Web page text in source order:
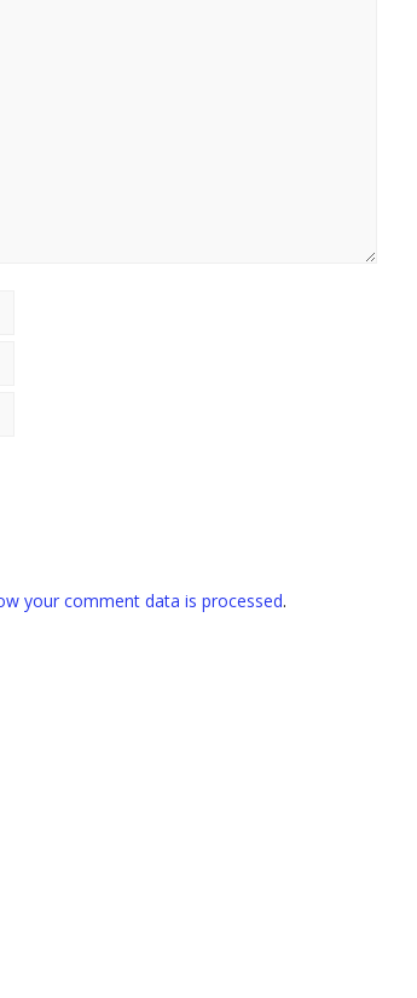
your comment data is processed.